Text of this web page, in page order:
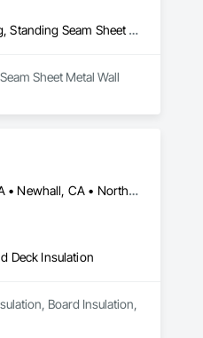
Batten Seam Sheet Metal Wall Cladding, Flat Seam Sheet Metal Wall Cladding, Sheet Metal Wall Cladding, Standing Seam Sheet Metal Wall Cladding
Sheet Metal Wall
Acton, CA • Altadena, CA • Burbank, CA • Glendale, CA • Lancaster, CA • Los Angeles, CA • Malibu, CA • Newhall, CA • Northridge, CA • Palmdale, CA • Pasadena, CA • Santa Clarita, CA
Deck Insulation
Board Insulation,